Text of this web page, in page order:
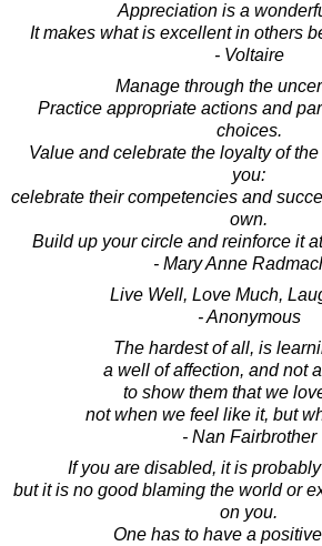
Appreciation is a
It makes what is excellent in others
- Voltaire
Manage through the
Practice appropriate actions and
choices.
Value and celebrate the loyalty of
you:
celebrate their competencies and
own.
Build up your circle and reinforce it
- Mary Anne
Live Well, Love Much,
- Anonymous
The hardest of all, is
a well of affection, and not
to show them that we
not when we feel like it, but
- Nan Fairbrother
If you are disabled, it is
but it is no good blaming the world or
on you.
One has to have a